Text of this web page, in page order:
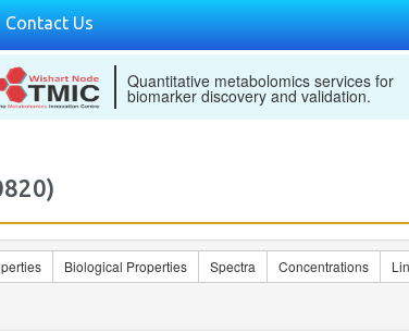
Contact Us
Quantitative metabolomics services for
biomarker discovery and validation.
Biological Properties Spectra Concentrations